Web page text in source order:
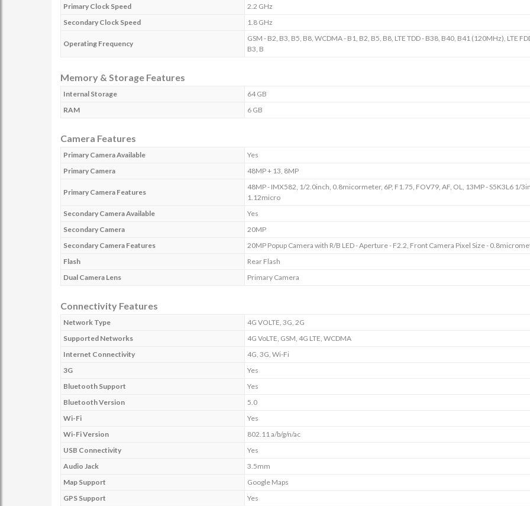
Primary Clock Speed
2.2 GHz
Secondary Clock Speed
1.8 GHz
Operating Frequency
GSM - B2, B3, B5, B8, WCDMA - B1, B2, B5, B8, LTE TDD - B38, B40, B41 (120MHz), LTE
B3, B
Memory & Storage Features
Internal Storage
64 GB
RAM
6 GB
Camera Features
Primary Camera Available
Yes
Primary Camera
48MP + 13, 8MP
Primary Camera Features
48MP - IMX582, 1/2.0inch, 0.8micormeter, 6P, F1.75, FOV79, AF, OL, 13MP - S5K3L6 1/
1.12micro
Secondary Camera Available
Yes
Secondary Camera
20MP
Secondary Camera Features
20MP Popup Camera with R/B LED - Aperture - F2.2, Front Camera Pixel Size -
Flash
Rear Flash
Dual Camera Lens
Primary Camera
Connectivity Features
Network Type
4G VOLTE, 3G, 2G
Supported Networks
4G VoLTE, GSM, 4G LTE, WCDMA
Internet Connectivity
4G, 3G, Wi-Fi
3G
Yes
Bluetooth Support
Yes
Bluetooth Version
5.0
Wi-Fi
Yes
Wi-Fi Version
802.11 a/b/g/n/ac
USB Connectivity
Yes
Audio Jack
3.5mm
Map Support
Google Maps
GPS Support
Yes